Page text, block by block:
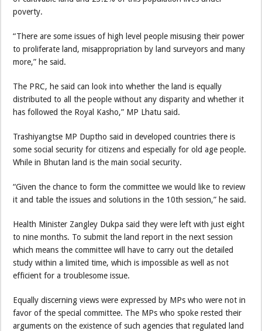
poverty.
“There are some issues of high level people misusing their power
to proliferate land, misappropriation by land surveyors and many
more,” he said.
The PRC, he said can look into whether the land is equally
distributed to all the people without any disparity and whether it
has followed the Royal Kasho,” MP Lhatu said.
Trashiyangtse MP Duptho said in developed countries there is
some social security for citizens and especially for old age people.
While in Bhutan land is the main social security.
“Given the chance to form the committee we would like to review
it and table the issues and solutions in the 10th session,” he said.
Health Minister Zangley Dukpa said they were left with just eight
to nine months. To submit the land report in the next session
which means the committee will have to carry out the detailed
study within a limited time, which is impossible as well as not
efficient for a troublesome issue.
Equally discerning views were expressed by MPs who were not in
favor of the special committee. The MPs who spoke rested their
arguments on the existence of such agencies that regulated land